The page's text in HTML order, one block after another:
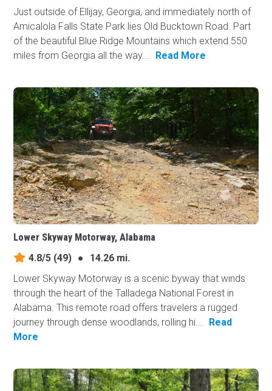
Just outside of Ellijay, Georgia, and immediately north of
Amicalola Falls State Park lies Old Bucktown Road. Part
of the beautiful Blue Ridge Mountains which extend 550
miles from Georgia all the way...
Read More
Lower Skyway Motorway, Alabama
4.8/5 (49) ●
14.26 mi.
Lower Skyway Motorway is a scenic byway that winds
through the heart of the Talladega National Forest in
Alabama. This remote road offers travelers a rugged
journey through dense woodlands, rolling hi...
Read
More